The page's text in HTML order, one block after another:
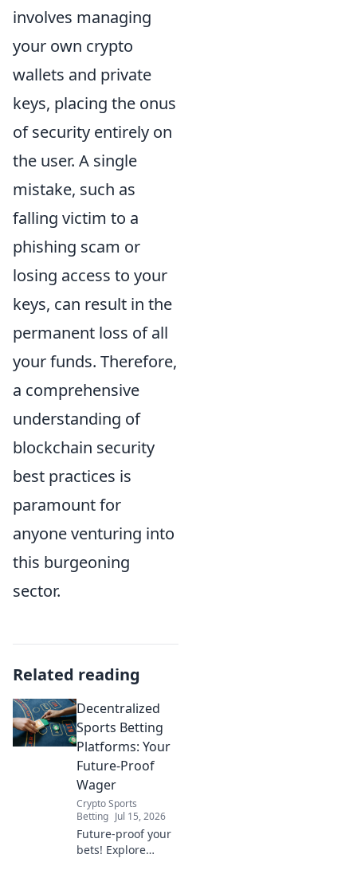
involves managing
your own crypto
wallets and private
keys, placing the onus
of security entirely on
the user. A single
mistake, such as
falling victim to a
phishing scam or
losing access to your
keys, can result in the
permanent loss of all
your funds. Therefore,
a comprehensive
understanding of
blockchain security
best practices is
paramount for
anyone venturing into
this burgeoning
sector.
Related reading
Decentralized
Sports Betting
Platforms: Your
Future-Proof
Wager
Crypto Sports
Betting Jul 15, 2026
Future-proof your
bets! Explore